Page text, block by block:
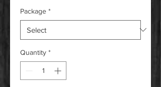
Package *
Quantity *